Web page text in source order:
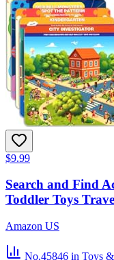
$9.99
Search and Find
Toddler Toys
Amazon US
No.45846 in Toys